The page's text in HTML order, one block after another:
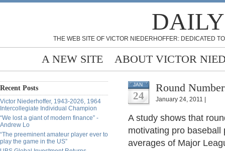
THE WEB SITE OF VICTOR NIEDERHOFFER: DEDICATED
A NEW SITE ABOUT VICTOR
Recent Posts
Victor Niederhoffer, 1943-2026, 1964
Intercollegiate Individual Champion
“We lost a giant of modern finance” -
Andrew Lo
“The preeminent amateur player ever to
play the game in the US”
JAN
24
Round
January 24, 2011 |
A study shows that
motivating pro
averages of Major